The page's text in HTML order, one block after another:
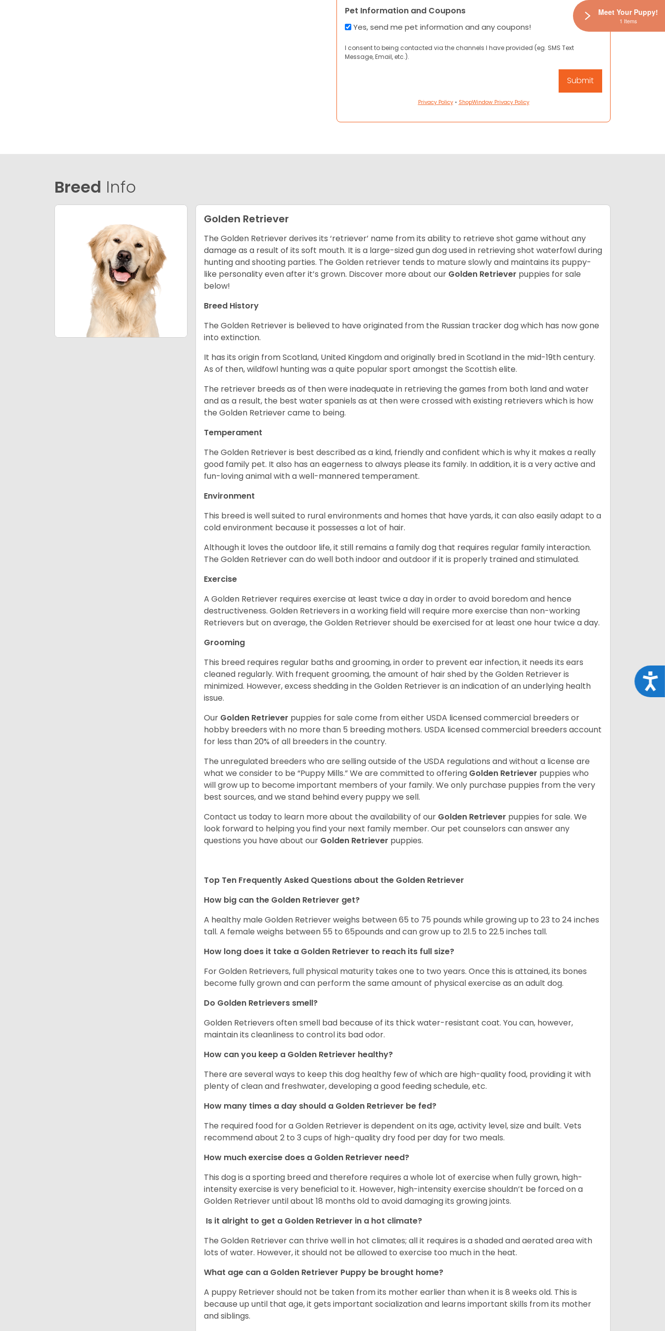
Pet Information and Coupons
Yes, send me pet information and any coupons!
I consent to being contacted via the channels I have provided (eg. SMS Text
Message, Email, etc.).
Privacy Policy• ShopWindow Privacy Policy
Breed Info
Golden Retriever
The Golden Retriever derives its ‘retriever’ name from its ability to retrieve shot game without any
damage as a result of its soft mouth. It is a large-sized gun dog used in retrieving shot waterfowl during
hunting and shooting parties. The Golden retriever tends to mature slowly and maintains its puppy-
like personality even after it’s grown. Discover more about our Golden Retriever puppies for sale
below!
Breed History
The Golden Retriever is believed to have originated from the Russian tracker dog which has now gone
into extinction.
It has its origin from Scotland, United Kingdom and originally bred in Scotland in the mid-19th century.
As of then, wildfowl hunting was a quite popular sport amongst the Scottish elite.
The retriever breeds as of then were inadequate in retrieving the games from both land and water
and as a result, the best water spaniels as at then were crossed with existing retrievers which is how
the Golden Retriever came to being.
Temperament
The Golden Retriever is best described as a kind, friendly and confident which is why it makes a really
good family pet. It also has an eagerness to always please its family. In addition, it is a very active and
fun-loving animal with a well-mannered temperament.
Environment
This breed is well suited to rural environments and homes that have yards, it can also easily adapt to a
cold environment because it possesses a lot of hair.
Although it loves the outdoor life, it still remains a family dog that requires regular family interaction.
The Golden Retriever can do well both indoor and outdoor if it is properly trained and stimulated.
Exercise
A Golden Retriever requires exercise at least twice a day in order to avoid boredom and hence
destructiveness. Golden Retrievers in a working field will require more exercise than non-working
Retrievers but on average, the Golden Retriever should be exercised for at least one hour twice a day.
Grooming
This breed requires regular baths and grooming, in order to prevent ear infection, it needs its ears
cleaned regularly. With frequent grooming, the amount of hair shed by the Golden Retriever is
minimized. However, excess shedding in the Golden Retriever is an indication of an underlying health
issue.
Our Golden Retriever puppies for sale come from either USDA licensed commercial breeders or
hobby breeders with no more than 5 breeding mothers. USDA licensed commercial breeders account
for less than 20% of all breeders in the country.
The unregulated breeders who are selling outside of the USDA regulations and without a license are
what we consider to be “Puppy Mills.” We are committed to offering Golden Retriever puppies who
will grow up to become important members of your family. We only purchase puppies from the very
best sources, and we stand behind every puppy we sell.
Contact us today to learn more about the availability of our Golden Retriever puppies for sale. We
look forward to helping you find your next family member. Our pet counselors can answer any
questions you have about our Golden Retriever puppies.
Top Ten Frequently Asked Questions about the Golden Retriever
How big can the Golden Retriever get?
A healthy male Golden Retriever weighs between 65 to 75 pounds while growing up to 23 to 24 inches
tall. A female weighs between 55 to 65pounds and can grow up to 21.5 to 22.5 inches tall.
How long does it take a Golden Retriever to reach its full size?
For Golden Retrievers, full physical maturity takes one to two years. Once this is attained, its bones
become fully grown and can perform the same amount of physical exercise as an adult dog.
Do Golden Retrievers smell?
Golden Retrievers often smell bad because of its thick water-resistant coat. You can, however,
maintain its cleanliness to control its bad odor.
How can you keep a Golden Retriever healthy?
There are several ways to keep this dog healthy few of which are high-quality food, providing it with
plenty of clean and freshwater, developing a good feeding schedule, etc.
How many times a day should a Golden Retriever be fed?
The required food for a Golden Retriever is dependent on its age, activity level, size and built. Vets
recommend about 2 to 3 cups of high-quality dry food per day for two meals.
How much exercise does a Golden Retriever need?
This dog is a sporting breed and therefore requires a whole lot of exercise when fully grown, high-
intensity exercise is very beneficial to it. However, high-intensity exercise shouldn’t be forced on a
Golden Retriever until about 18 months old to avoid damaging its growing joints.
Is it alright to get a Golden Retriever in a hot climate?
The Golden Retriever can thrive well in hot climates; all it requires is a shaded and aerated area with
lots of water. However, it should not be allowed to exercise too much in the heat.
What age can a Golden Retriever Puppy be brought home?
A puppy Retriever should not be taken from its mother earlier than when it is 8 weeks old. This is
because up until that age, it gets important socialization and learns important skills from its mother
and siblings.
Meet Your Puppy!
1 Items